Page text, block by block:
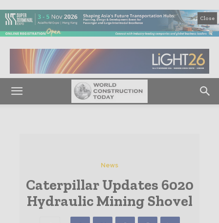
Close
News
Caterpillar Updates 6020
Hydraulic Mining Shovel